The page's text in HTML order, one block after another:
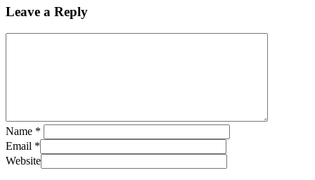
Leave a Reply
Name *
Email *
Website